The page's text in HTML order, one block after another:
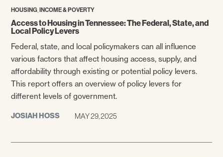
HOUSING ,INCOME & POVERTY
Access to Housing in Tennessee: The Federal, State, and
Local Policy Levers
Federal, state, and local policymakers can all influence
various factors that affect housing access, supply, and
affordability through existing or potential policy levers.
This report offers an overview of policy levers for
different levels of government.
JOSIAH HOSS MAY 29, 2025